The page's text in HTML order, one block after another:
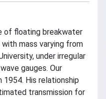
of floating breakwater
mass varying from
under irregular
gauges. Our
His relationship
transmission for